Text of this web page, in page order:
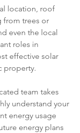
location, roof
from trees or
even the local
roles in
effective solar
property.
team takes
understand your
energy usage
energy plans